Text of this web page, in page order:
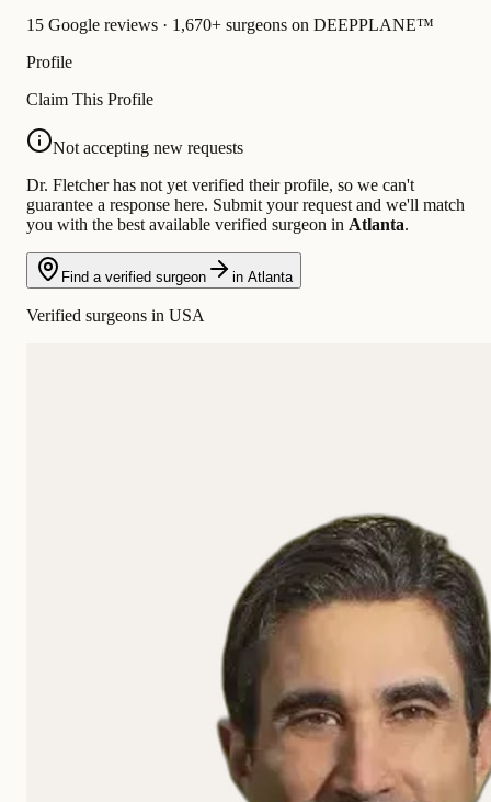
15 Google reviews · 1,670+ surgeons on DEEPPLANE™
Profile
Claim This Profile
Not accepting new requests
Dr. Fletcher has not yet verified their profile, so we can't
guarantee a response here. Submit your request and we'll match
you with the best available verified surgeon in Atlanta.
Find a verified surgeon in Atlanta
Verified surgeons in USA